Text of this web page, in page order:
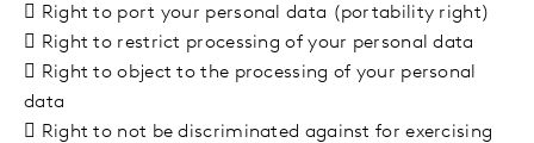
 Right to port your personal data (portability right)
 Right to restrict processing of your personal data
 Right to object to the processing of your personal
data
 Right to not be discriminated against for exercising